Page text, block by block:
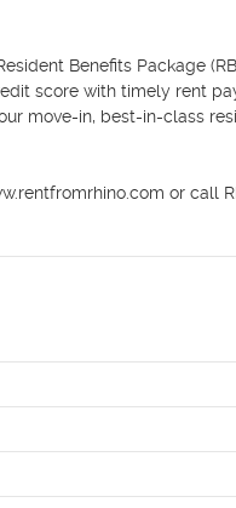
Benefits Package
score with timely rent
move-in, best-in-class
or call